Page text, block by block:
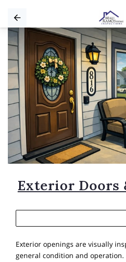
Exterior Doors
Exterior openings are visually
general condition and operation.